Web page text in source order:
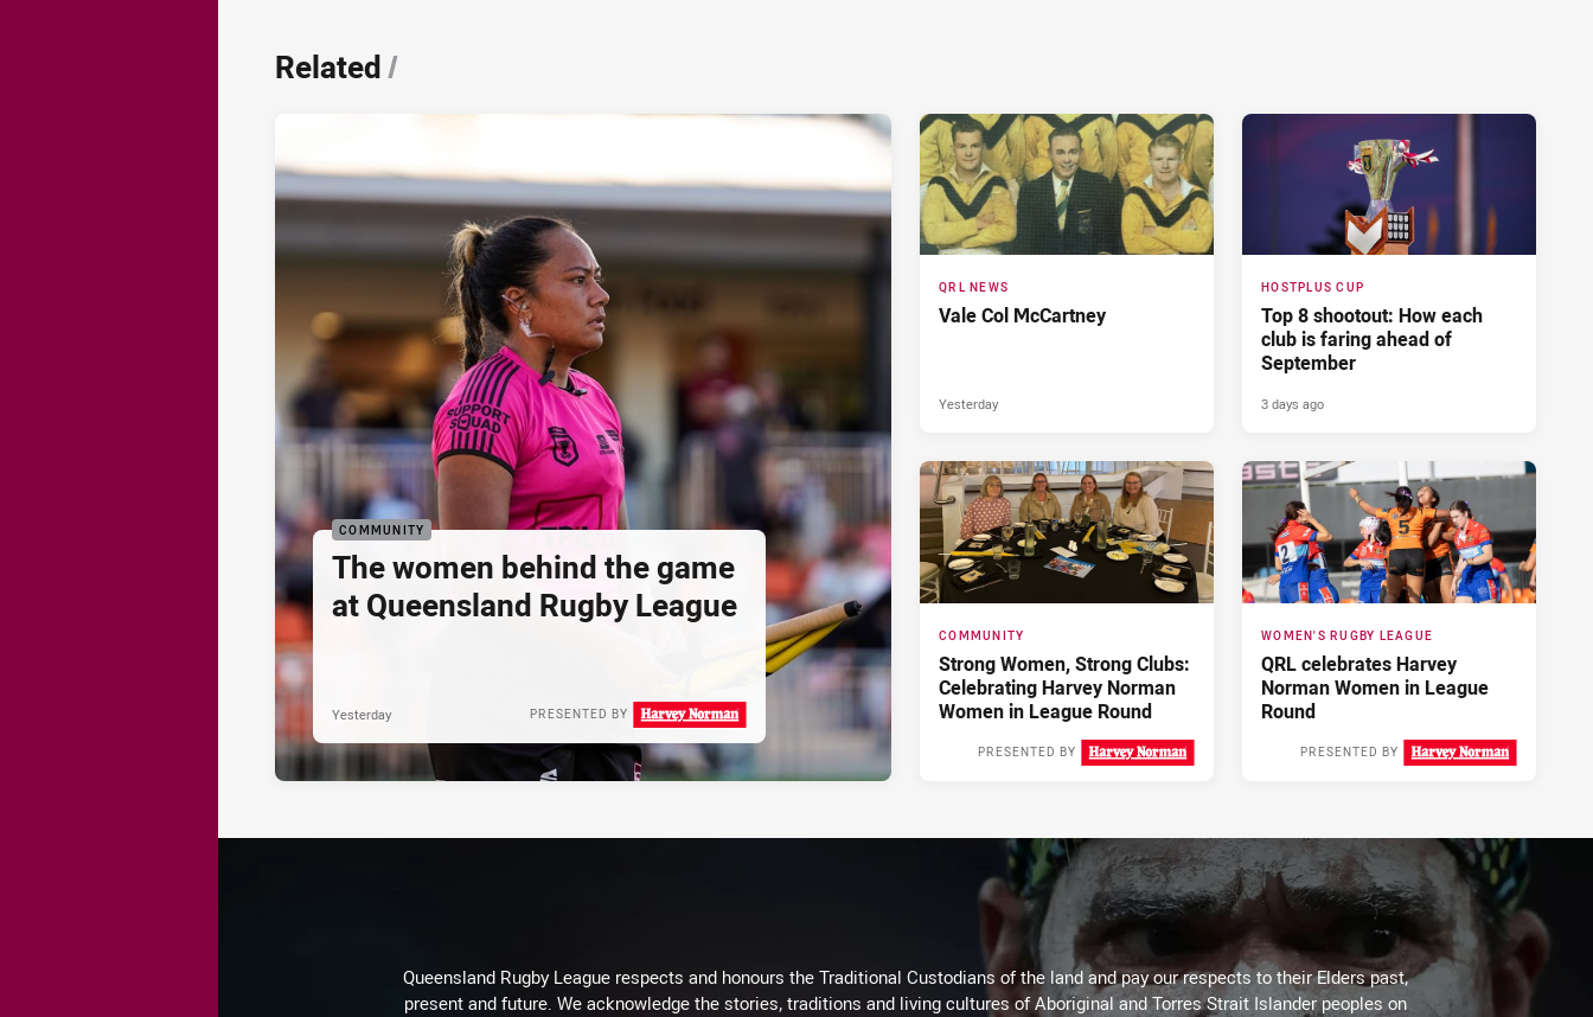
Related/
COMMUNITY
The women behind the game
at Queensland Rugby League
PRESENTED BY
Yesterday
QRL NEWS
Vale Col McCartney
Yesterday
HOSTPLUS CUP
Top 8 shootout: How each
club is faring ahead of
September
3 days ago
COMMUNITY
Strong Women, Strong Clubs:
Celebrating Harvey Norman
Women in League Round
PRESENTED BY
WOMEN'S RUGBY LEAGUE
QRL celebrates Harvey
Norman Women in League
Round
PRESENTED BY
Queensland Rugby League respects and honours the Traditional Custodians of the land and pay our respects to their Elders past,
present and future. We acknowledge the stories, traditions and living cultures of Aboriginal and Torres Strait Islander peoples on